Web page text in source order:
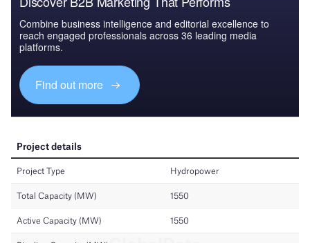
Combine business intelligence and editorial excellence to
reach engaged professionals across 36 leading media
platforms.
Find out more